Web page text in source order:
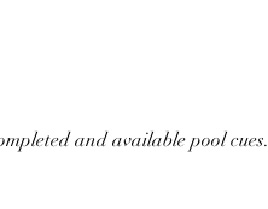
of all our completed and available pool cues.